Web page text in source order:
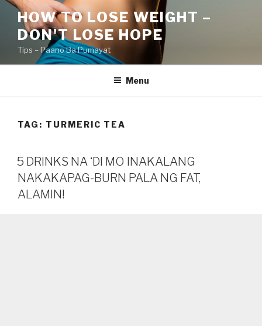
Skip
content
HOW TO LOSE WEIGHT –
DON'T LOSE HOPE
Tips – Paano Ba Pumayat
Menu
TAG: TURMERIC TEA
5 DRINKS NA ‘DI MO INAKALANG
NAKAKAPAG-BURN PALA NG FAT,
ALAMIN!